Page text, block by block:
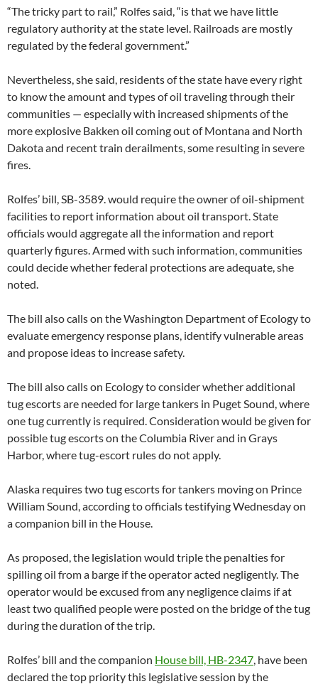
“The tricky part to rail,” Rolfes said, “is that we have little
regulatory authority at the state level. Railroads are mostly
regulated by the federal government.”
Nevertheless, she said, residents of the state have every right
to know the amount and types of oil traveling through their
communities — especially with increased shipments of the
more explosive Bakken oil coming out of Montana and North
Dakota and recent train derailments, some resulting in severe
fires.
Rolfes’ bill, SB-3589. would require the owner of oil-shipment
facilities to report information about oil transport. State
officials would aggregate all the information and report
quarterly figures. Armed with such information, communities
could decide whether federal protections are adequate, she
noted.
The bill also calls on the Washington Department of Ecology to
evaluate emergency response plans, identify vulnerable areas
and propose ideas to increase safety.
The bill also calls on Ecology to consider whether additional
tug escorts are needed for large tankers in Puget Sound, where
one tug currently is required. Consideration would be given for
possible tug escorts on the Columbia River and in Grays
Harbor, where tug-escort rules do not apply.
Alaska requires two tug escorts for tankers moving on Prince
William Sound, according to officials testifying Wednesday on
a companion bill in the House.
As proposed, the legislation would triple the penalties for
spilling oil from a barge if the operator acted negligently. The
operator would be excused from any negligence claims if at
least two qualified people were posted on the bridge of the tug
during the duration of the trip.
Rolfes’ bill and the companion House bill, HB-2347, have been
declared the top priority this legislative session by the